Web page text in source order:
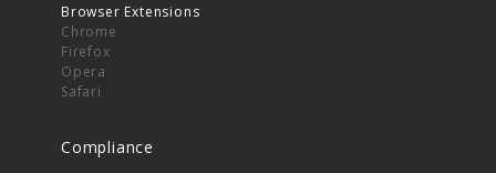
Browser Extensions
Chrome
Firefox
Opera
Safari
Compliance